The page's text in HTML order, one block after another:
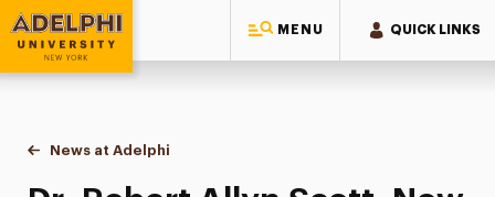
MENU QUICK LINKS
Adelphi University
You are here:
Home
News at Adelphi
Dr. Robert Allyn Scott, New Jersey Educator,